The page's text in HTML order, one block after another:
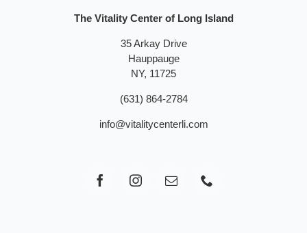
The Vitality Center of Long Island
35 Arkay Drive
Hauppauge
NY, 11725
(631) 864-2784
info@vitalitycenterli.com